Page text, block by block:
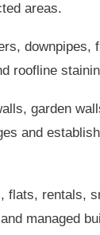
areas.
downpipes,
roofline
garden
and
flats, rentals,
managed